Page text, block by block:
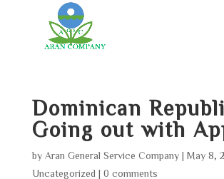
Dominican
Going out with
by Aran General Service Company| May 8,
Uncategorized
0 comments